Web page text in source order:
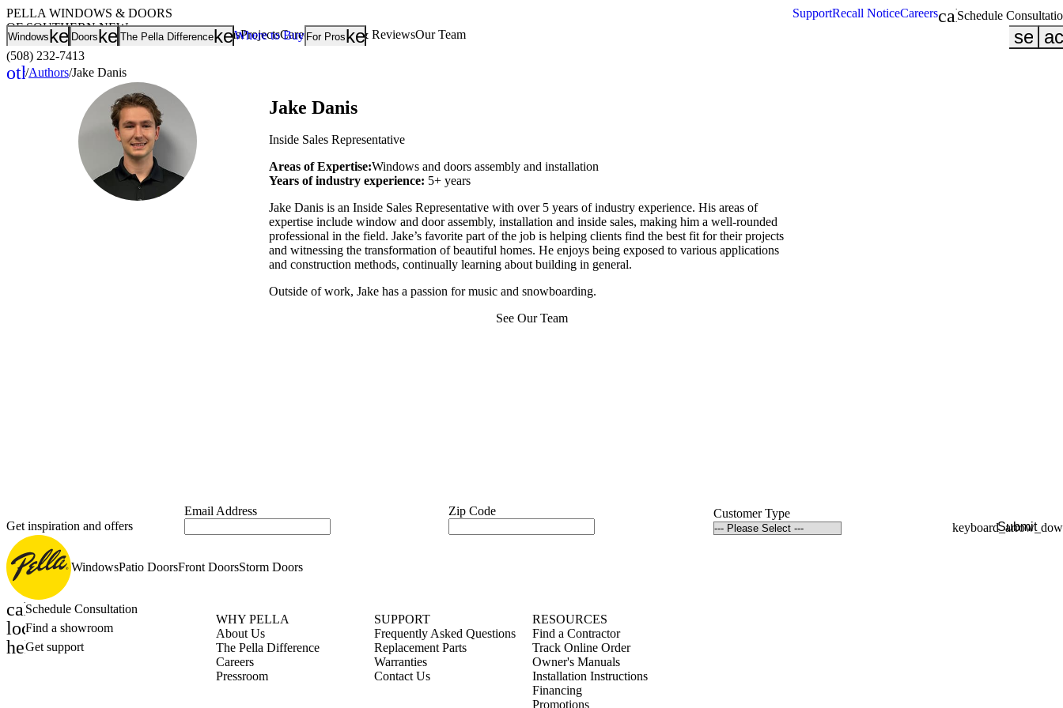
SupportRecall NoticeCareerscalendar_month
Schedule
Windowskeyboard_arrow_down
Doorskeyboard_arrow_down
The Pella Differencekeyboard_arrow_down
Where to Buy For Proskeyboard_arrow_down
PELLA WINDOWS & DOORS
OF SOUTHERN NEW
ENGLAND
(508) 232-7413
ShowroomsProjectsCareersRatings & ReviewsOur Team
other_houses
/Authors/Jake Danis
Jake Danis
Inside Sales Representative
Areas of Expertise:Windows and doors assembly and installation
Years of industry experience: 5+ years
Jake Danis is an Inside Sales Representative with over 5 years of industry experience. His areas of
expertise include window and door assembly, installation and inside sales, making him a well-rounded
professional in the field. Jake’s favorite part of the job is helping clients find the best fit for their projects
and witnessing the transformation of beautiful homes. He enjoys being exposed to various applications
and construction methods, continually learning about building in general.
Outside of work, Jake has a passion for music and snowboarding.
See Our Team
Get inspiration and offers
Email Address Zip Code
Customer Type
Submit
WindowsPatio DoorsFront DoorsStorm Doors
calendar_month
Schedule Consultation
location_on
Find a showroom
help_outline
Get support
WHY PELLA
About Us
The Pella Difference
Careers
Pressroom
SUPPORT
Frequently Asked Questions
Replacement Parts
Warranties
Contact Us
RESOURCES
Find a Contractor
Track Online Order
Owner's Manuals
Installation Instructions
Financing
Promotions